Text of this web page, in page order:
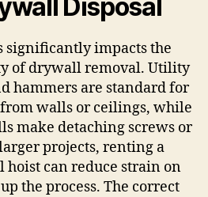
Disposal
significantly impacts the
of drywall removal. Utility
hammers are standard for
walls or ceilings, while
make detaching screws or
projects, renting a
can reduce strain on
the process. The correct